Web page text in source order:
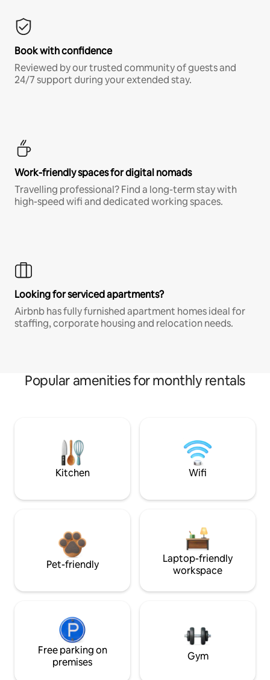
Book with confidence
Reviewed by our trusted community of guests and
24/7 support during your extended stay.
Work-friendly spaces for digital nomads
Travelling professional? Find a long-term stay with
high-speed wifi and dedicated working spaces.
Looking for serviced apartments?
Airbnb has fully furnished apartment homes ideal for
staffing, corporate housing and relocation needs.
Popular amenities for monthly rentals
Kitchen Wifi
Pet-friendly
Laptop-friendly
workspace
Free parking on
premises
Gym